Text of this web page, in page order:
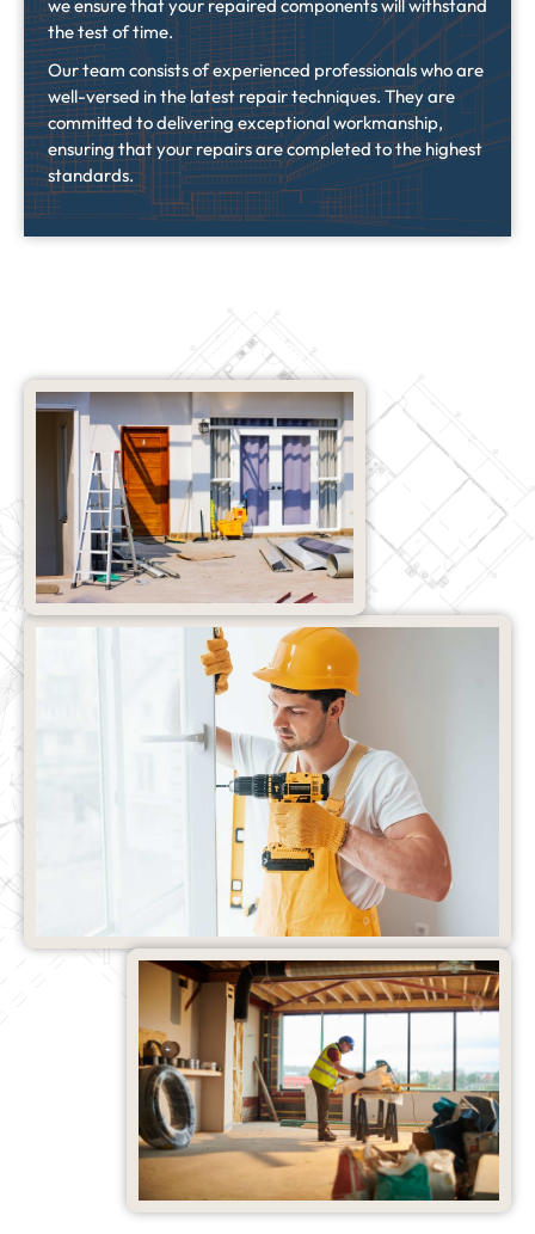
we ensure that your repaired components will withstand
the test of time.
Our team consists of experienced professionals who are
well-versed in the latest repair techniques. They are
committed to delivering exceptional workmanship,
ensuring that your repairs are completed to the highest
standards.